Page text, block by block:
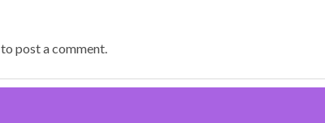
to post a comment.